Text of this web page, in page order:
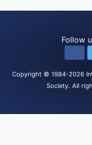
Follow
Copyright © 1984-2026
Society. All